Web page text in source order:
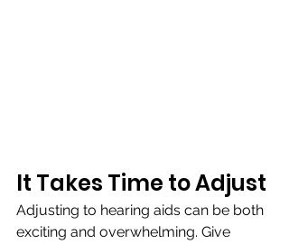
It Takes Time to Adjust
Adjusting to hearing aids can be both
exciting and overwhelming. Give